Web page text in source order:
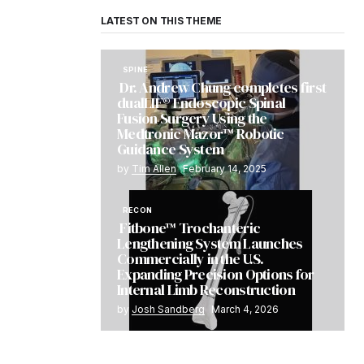
LATEST ON THIS THEME
SPINE
Dr. Andrew Chung completes first
dualLIF® Endoscopic Spinal
Fusion Surgery Using the
Medtronic Mazor™ Robotic
Guidance System
by Tim Allen February 14, 2025
RECON
Fitbone™ Trochanteric
Lengthening System Launches
Commercially in the U.S.
Expanding Precision Options for
Internal Limb Reconstruction
by Josh Sandberg March 4, 2026